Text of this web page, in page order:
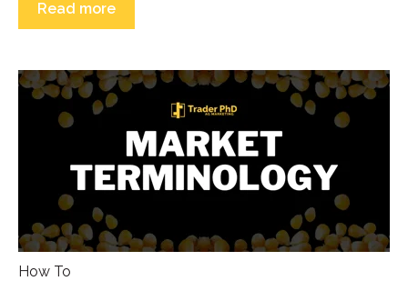
Read more
How To